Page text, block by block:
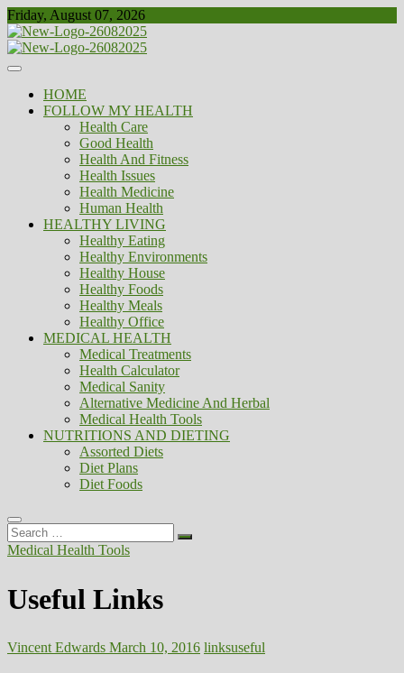
Skip
to
content
Friday, August 07, 2026
Biousing
Healthy
HOME
FOLLOW MY HEALTH
Health Care
Good Health
Health And Fitness
Health Issues
Health Medicine
Human Health
HEALTHY LIVING
Healthy Eating
Healthy Environments
Healthy House
Healthy Foods
Healthy Meals
Healthy Office
MEDICAL HEALTH
Medical Treatments
Health Calculator
Medical Sanity
Alternative Medicine And Herbal
Medical Health Tools
NUTRITIONS AND DIETING
Assorted Diets
Diet Plans
Diet Foods
Search
…
Medical Health Tools
Useful Links
Vincent Edwards March 10, 2016 linksuseful